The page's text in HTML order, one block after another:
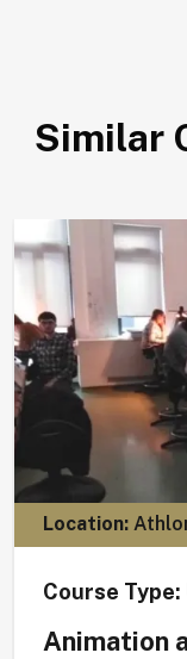
Similar
Location:
Course Type:
Animation